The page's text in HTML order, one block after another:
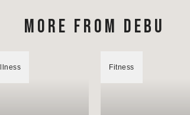
MORE FROM DEBU
Fitness